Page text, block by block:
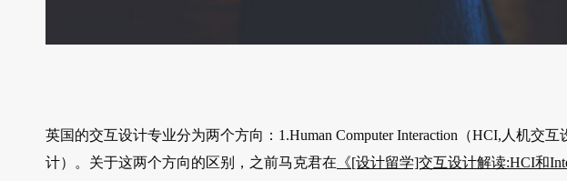
英国的交互设计专业分为两个方向：1.Human Computer Interaction（HCI,人机交互
计）。关于这两个方向的区别，之前马克君在 《[设计留学]交互设计解读:HCI和